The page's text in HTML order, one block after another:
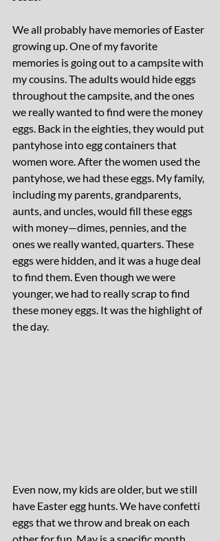
We all probably have memories of Easter
growing up. One of my favorite
memories is going out to a campsite with
my cousins. The adults would hide eggs
throughout the campsite, and the ones
we really wanted to find were the money
eggs. Back in the eighties, they would put
pantyhose into egg containers that
women wore. After the women used the
pantyhose, we had these eggs. My family,
including my parents, grandparents,
aunts, and uncles, would fill these eggs
with money—dimes, pennies, and the
ones we really wanted, quarters. These
eggs were hidden, and it was a huge deal
to find them. Even though we were
younger, we had to really scrap to find
these money eggs. It was the highlight of
the day.
Even now, my kids are older, but we still
have Easter egg hunts. We have confetti
eggs that we throw and break on each